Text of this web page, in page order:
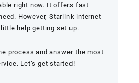
right now. It offers fast
However, Starlink internet
help getting set up.
process and answer the most
Let’s get started!